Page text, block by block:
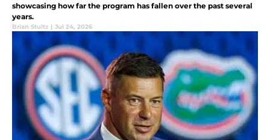
showcasing how far the program has fallen over the past several
years.
Brian Stultz | Jul 24, 2026